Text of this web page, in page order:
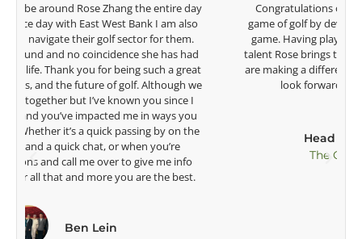
Congratulations on the impact you are having on the
game of golf by developing young talent in the women's
game. Having played at the highest level and know the
talent Rose brings to the LPGA, it goes without saying you
are making a difference in the lives of those around you. I
look forward to getting to know you more.
Lisa Strom,
Head Women's Golf Coach
The Ohio State University